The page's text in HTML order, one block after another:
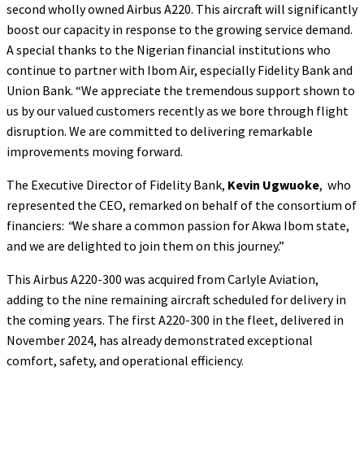
second wholly owned Airbus A220. This aircraft will significantly
boost our capacity in response to the growing service demand.
A special thanks to the Nigerian financial institutions who
continue to partner with Ibom Air, especially Fidelity Bank and
Union Bank. “We appreciate the tremendous support shown to
us by our valued customers recently as we bore through flight
disruption. We are committed to delivering remarkable
improvements moving forward.
The Executive Director of Fidelity Bank, Kevin Ugwuoke, who
represented the CEO, remarked on behalf of the consortium of
financiers: “We share a common passion for Akwa Ibom state,
and we are delighted to join them on this journey.”
This Airbus A220-300 was acquired from Carlyle Aviation,
adding to the nine remaining aircraft scheduled for delivery in
the coming years. The first A220-300 in the fleet, delivered in
November 2024, has already demonstrated exceptional
comfort, safety, and operational efficiency.